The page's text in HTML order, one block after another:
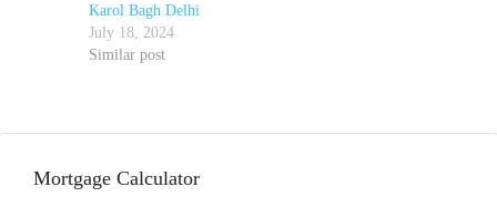
Karol Bagh Delhi
July 18, 2024
Similar post
Mortgage Calculator